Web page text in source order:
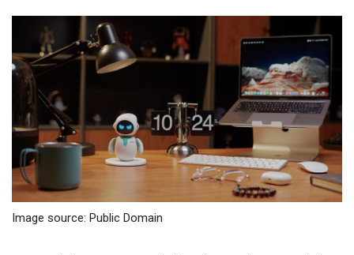
Image source: Public Domain